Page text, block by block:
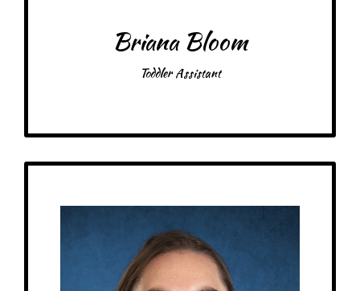
Briana Bloom
Toddler Assistant
My family: A dog named Finn.
At MRA since: 2025